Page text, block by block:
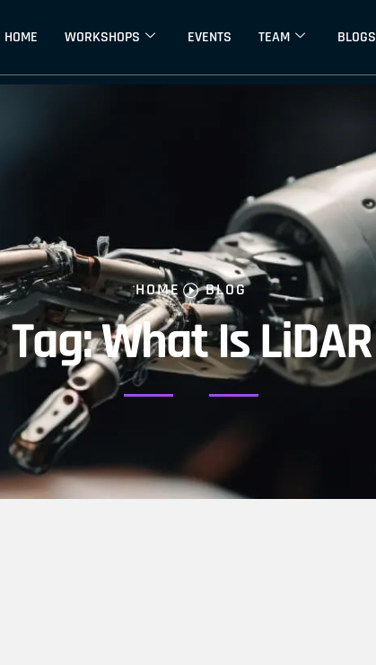
HOME WORKSHOPS EVENTS TEAM BLOGS
HOME BLOG
Tag: What Is LiDAR